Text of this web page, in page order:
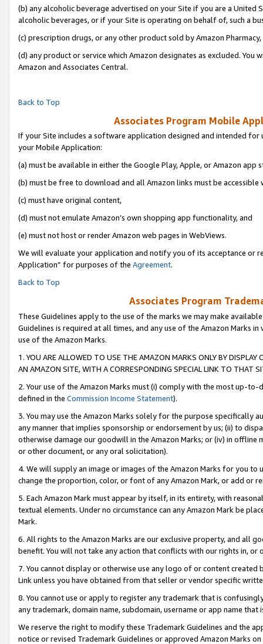
(b) any alcoholic beverage advertised on your Site if you are a
alcoholic beverages, or if your Site is operating on behalf of, such a
(c) prescription drugs, or any other product sold by Amazon Pharmacy,
(d) any product or service which Amazon designates as excluded.
Amazon and Associates Central.
Back to Top
Associates Program Mobile
If your Site includes a software application designed and intended
your Mobile Application:
(a) must be available in either the Google Play, Apple, or Amazon app
(b) must be free to download and all Amazon links must be accessible
(c) must have original content,
(d) must not emulate Amazon’s own shopping app functionality, and
(e) must not host or render Amazon web pages in WebViews.
We will evaluate your application and notify you of its acceptance or
Application” for purposes of the Agreement.
Back to Top
Associates Program
These Guidelines apply to the use of the marks we may make
Guidelines is required at all times, and any use of the Amazon Marks
use of the Amazon Marks.
1. YOU ARE ALLOWED TO USE THE AMAZON MARKS ONLY BY
AN AMAZON SITE, WITH A CORRESPONDING SPECIAL LINK TO THAT
2. Your use of the Amazon Marks must (i) comply with the most up-
defined in the Commission Income Statement).
3. You may use the Amazon Marks solely for the purpose specifically
any manner that implies sponsorship or endorsement by us; (ii) to
otherwise damage our goodwill in the Amazon Marks; or (iv) in offline
or other document, or any oral solicitation).
4. We will supply an image or images of the Amazon Marks for you to
change the proportion, color, or font of any Amazon Mark, or add or
5. Each Amazon Mark must appear by itself, in its entirety, with
textual elements. Under no circumstance can any Amazon Mark be
Mark.
6. All rights to the Amazon Marks are our exclusive property, and all
benefit. You will not take any action that conflicts with our rights in, or
7. You cannot display or otherwise use any logo of or content
Link unless you have obtained from that seller or vendor specific
8. You cannot use or apply to register any trademark that is
any trademark, domain name, subdomain, username or app name
We reserve the right to modify these Trademark Guidelines and the
notice or revised Trademark Guidelines or approved Amazon Marks on